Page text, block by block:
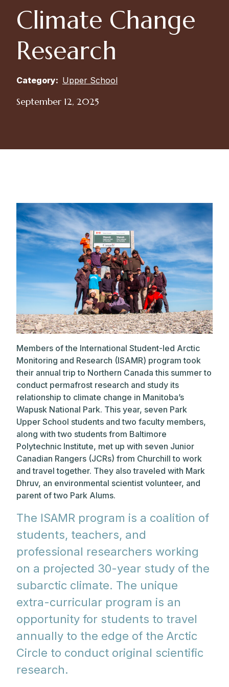
Climate Change
Research
Category: Upper School
September 12, 2025
Members of the International Student-led Arctic
Monitoring and Research (ISAMR) program took
their annual trip to Northern Canada this summer to
conduct permafrost research and study its
relationship to climate change in Manitoba’s
Wapusk National Park. This year, seven Park
Upper School students and two faculty members,
along with two students from Baltimore
Polytechnic Institute, met up with seven Junior
Canadian Rangers (JCRs) from Churchill to work
and travel together. They also traveled with Mark
Dhruv, an environmental scientist volunteer, and
parent of two Park Alums.
The ISAMR program is a coalition of
students, teachers, and
professional researchers working
on a projected 30-year study of the
subarctic climate. The unique
extra-curricular program is an
opportunity for students to travel
annually to the edge of the Arctic
Circle to conduct original scientific
research.